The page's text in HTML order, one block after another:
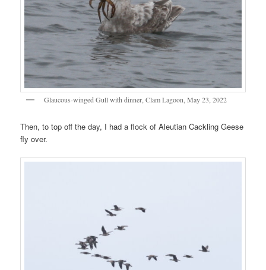
Glaucous-winged Gull with dinner, Clam Lagoon, May 23, 2022
Then, to top off the day, I had a flock of Aleutian Cackling Geese
fly over.